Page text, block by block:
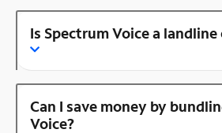
Is Spectrum Voice a landline
Can I save money by
Voice?